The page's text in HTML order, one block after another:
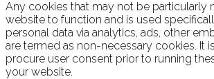
Any cookies that may not be particularly
website to function and is used
personal data via analytics, ads, other
are termed as non-necessary cookies. It
procure user consent prior to running
your website.